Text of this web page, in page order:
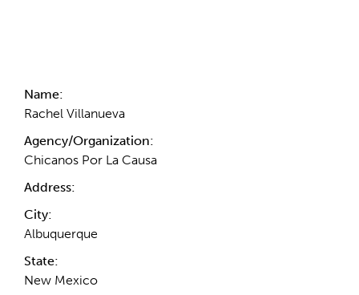
Name:
Rachel Villanueva
Agency/Organization:
Chicanos Por La Causa
Address:
City:
Albuquerque
State:
New Mexico